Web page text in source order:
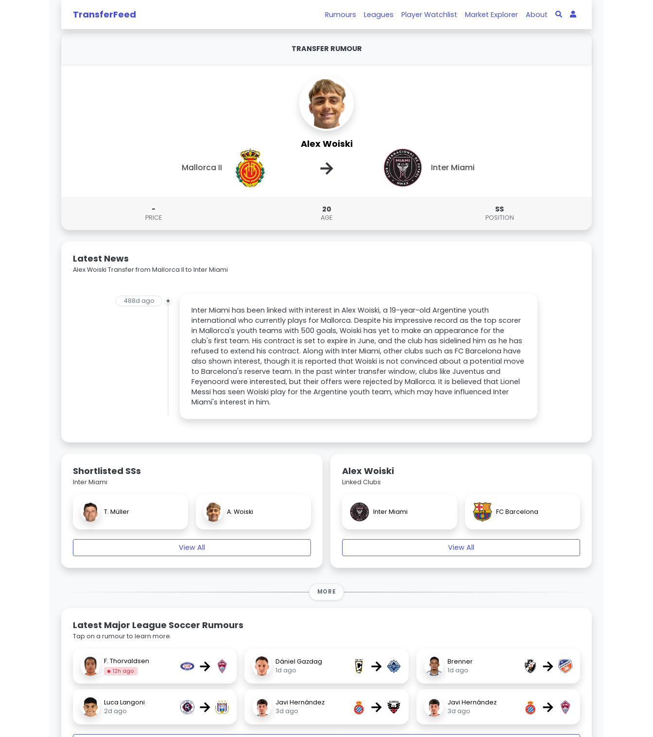
TransferFeed Rumours Leagues Player Watchlist Market Explorer About
TRANSFER RUMOUR
Alex Woiski
Mallorca II → Inter Miami
-
PRICE
20
AGE
SS
POSITION
Latest News
Alex Woiski Transfer from Mallorca II to Inter Miami
488d ago
Inter Miami has been linked with interest in Alex Woiski, a 19-year-old Argentine youth
international who currently plays for Mallorca. Despite his impressive record as the top scorer
in Mallorca's youth teams with 500 goals, Woiski has yet to make an appearance for the
club's first team. His contract is set to expire in June, and the club has sidelined him as he has
refused to extend his contract. Along with Inter Miami, other clubs such as FC Barcelona have
also shown interest, though it is reported that Woiski is not convinced about a potential move
to Barcelona's reserve team. In the past winter transfer window, clubs like Juventus and
Feyenoord were interested, but their offers were rejected by Mallorca. It is believed that Lionel
Messi has seen Woiski play for the Argentine youth team, which may have influenced Inter
Miami's interest in him.
Shortlisted SSs
Inter Miami
T. Müller A. Woiski
View All
Alex Woiski
Linked Clubs
Inter Miami FC Barcelona
View All
MORE
Latest Major League Soccer Rumours
Tap on a rumour to learn more.
F. Thorvaldsen
12h ago →
Dániel Gazdag
1d ago
→
Brenner
1d ago
→
Luca Langoni
2d ago
→
Javi Hernández
3d ago
→
Javi Hernández
3d ago
→